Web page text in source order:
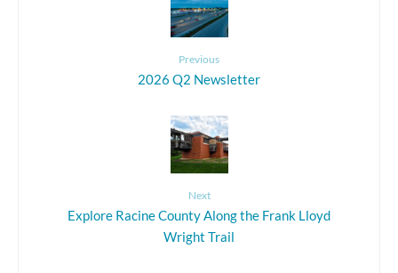
Previous
2026 Q2 Newsletter
Next
Explore Racine County Along the Frank Lloyd
Wright Trail